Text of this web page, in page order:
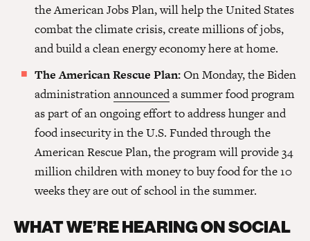
the American Jobs Plan, will help the United States
combat the climate crisis, create millions of jobs,
and build a clean energy economy here at home.
The American Rescue Plan:On Monday, the Biden
administrationannounceda summer food program
as part of an ongoing effort to address hunger and
food insecurity in the U.S. Funded through the
American Rescue Plan, the program will provide 34
million children with money to buy food for the 10
weeks they are out of school in the summer.
WHAT WE’RE HEARING ON SOCIAL